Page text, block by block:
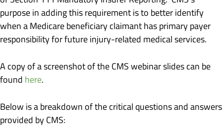
purpose in adding this requirement is to better identify
when a Medicare beneficiary claimant has primary payer
responsibility for future injury-related medical services.
A copy of a screenshot of the CMS webinar slides can be
found here.
Below is a breakdown of the critical questions and answers
provided by CMS: